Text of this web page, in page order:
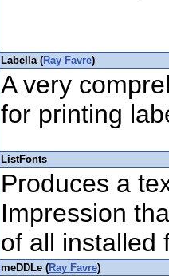
Labella (Ray Favre)
A very
for printing
ListFonts
Produces a
Impression
of all installed
meDDLe (Ray Favre)